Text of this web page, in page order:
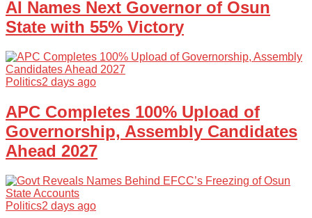
AI Names Next Governor of Osun
State with 55% Victory
Politics2 days ago
APC Completes 100% Upload of
Governorship, Assembly Candidates
Ahead 2027
Politics2 days ago